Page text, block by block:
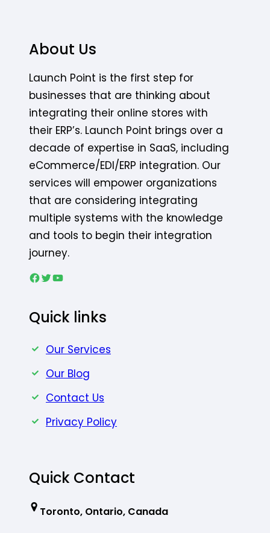
About Us
Launch Point is the first step for
businesses that are thinking about
integrating their online stores with
their ERP’s. Launch Point brings over a
decade of expertise in SaaS, including
eCommerce/EDI/ERP integration. Our
services will empower organizations
that are considering integrating
multiple systems with the knowledge
and tools to begin their integration
journey.
Facebook Twitter YouTube
Quick links
Our Services
Our Blog
Contact Us
Privacy Policy
Quick Contact
Toronto, Ontario, Canada